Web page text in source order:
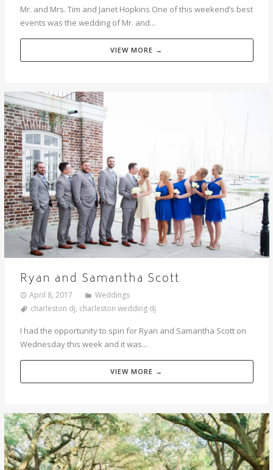
Mr. and Mrs. Tim and Janet Hopkins One of this weekend’s best
events was the wedding of Mr. and...
VIEW MORE →
Ryan and Samantha Scott
April 8, 2017
Weddings
charleston dj, charleston wedding dj
I had the opportunity to spin for Ryan and Samantha Scott on
Wednesday this week and it was...
VIEW MORE →